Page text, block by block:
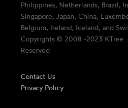
Philippines, Netherlands, Brazil,
Singapore, Japan, China,
Belgium, Ireland, Iceland, and
Copyrights © 2008 -2023 KTree
Reserved
Contact Us
Privacy Policy